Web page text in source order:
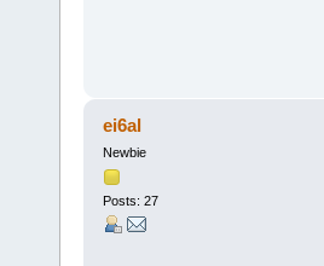
ei6al
Newbie
Posts: 27